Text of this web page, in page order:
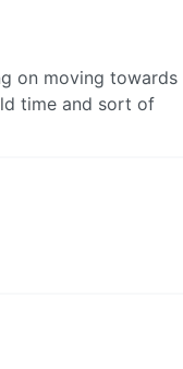
on moving towards
time and sort of